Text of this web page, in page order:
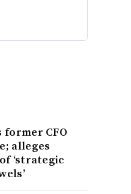
former CFO
alleges
‘strategic